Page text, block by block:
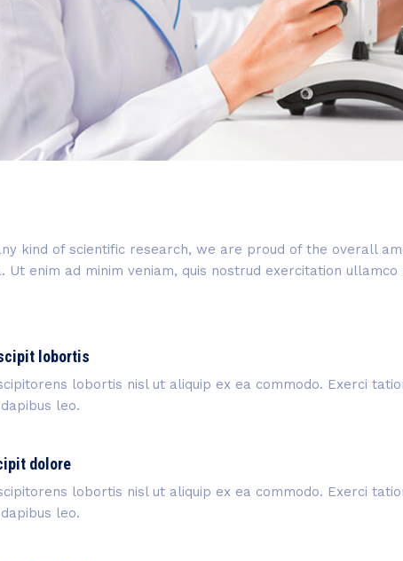
kind of scientific research, we are proud of the overall
Ut enim ad minim veniam, quis nostrud exercitation
lobortis
lobortis nisl ut aliquip ex ea commodo. Exerci
leo.
dolore
lobortis nisl ut aliquip ex ea commodo. Exerci
leo.